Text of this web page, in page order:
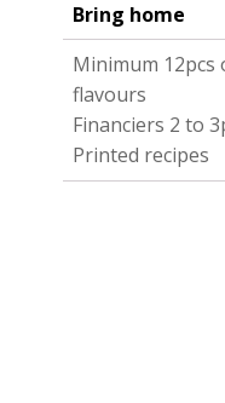
Bring home
Minimum 12pcs
flavours
Financiers 2 to
Printed recipes